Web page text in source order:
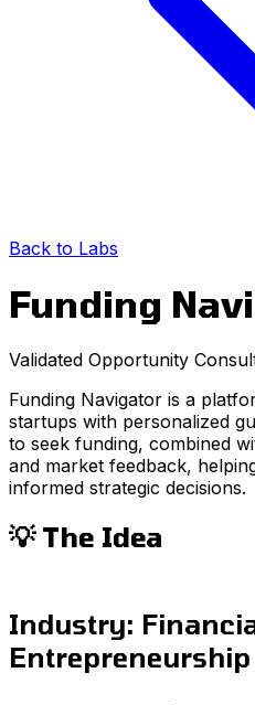
Back to Labs
Funding
Validated Opportunity
Funding Navigator is a
startups with personalized
to seek funding, combined
and market feedback,
informed strategic decisions.
💡 The Idea
Industry: